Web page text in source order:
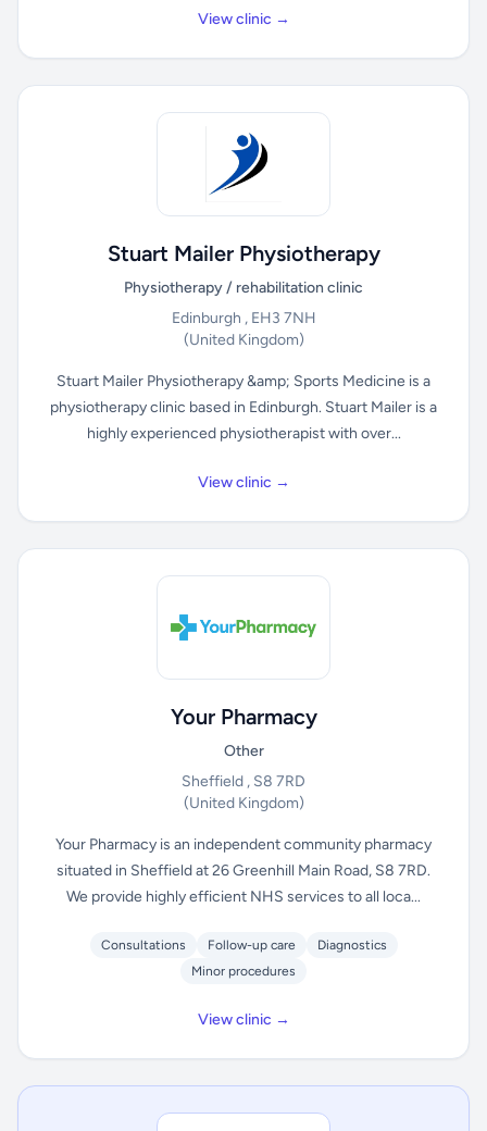
View clinic →
Stuart Mailer Physiotherapy
Physiotherapy / rehabilitation clinic
Edinburgh , EH3 7NH
(United Kingdom)
Stuart Mailer Physiotherapy &amp; Sports Medicine is a
physiotherapy clinic based in Edinburgh. Stuart Mailer is a
highly experienced physiotherapist with over...
View clinic →
Your Pharmacy
Other
Sheffield , S8 7RD
(United Kingdom)
Your Pharmacy is an independent community pharmacy
situated in Sheffield at 26 Greenhill Main Road, S8 7RD.
We provide highly efficient NHS services to all loca...
Consultations Follow-up care
Diagnostics
Minor procedures
View clinic →